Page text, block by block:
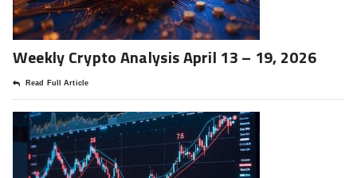
Weekly Crypto Analysis April 13 – 19, 2026
Read Full Article